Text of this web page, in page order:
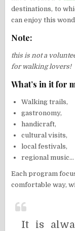
destinations, to
can enjoy this
Note:
this is not a
for walking lovers!
What’s in it for
Walking trails,
gastronomy,
handicraft,
cultural visits,
local festivals,
regional music…
Each program
comfortable way,
It is